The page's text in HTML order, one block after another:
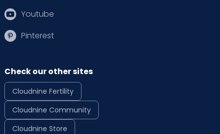
Youtube
Pinterest
Check our other sites
Cloudnine Fertility
Cloudnine Community
Cloudnine Store